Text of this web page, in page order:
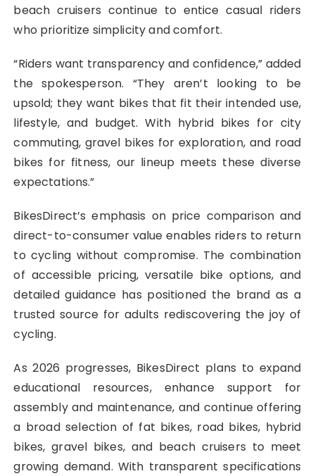
beach cruisers continue to entice casual riders
who prioritize simplicity and comfort.
“Riders want transparency and confidence,” added
the spokesperson. “They aren’t looking to be
upsold; they want bikes that fit their intended use,
lifestyle, and budget. With hybrid bikes for city
commuting, gravel bikes for exploration, and road
bikes for fitness, our lineup meets these diverse
expectations.”
BikesDirect’s emphasis on price comparison and
direct-to-consumer value enables riders to return
to cycling without compromise. The combination
of accessible pricing, versatile bike options, and
detailed guidance has positioned the brand as a
trusted source for adults rediscovering the joy of
cycling.
As 2026 progresses, BikesDirect plans to expand
educational resources, enhance support for
assembly and maintenance, and continue offering
a broad selection of fat bikes, road bikes, hybrid
bikes, gravel bikes, and beach cruisers to meet
growing demand. With transparent specifications